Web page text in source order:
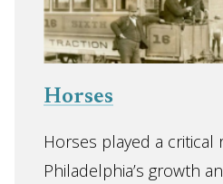
Horses
Horses played a critical
Philadelphia’s growth